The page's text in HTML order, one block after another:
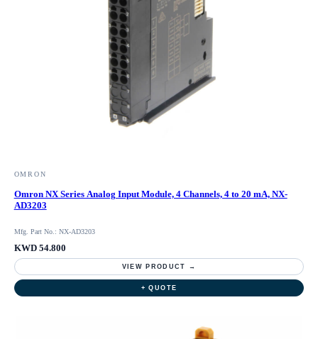
OMRON
Omron NX Series Analog Input Module, 4 Channels, 4 to 20 mA, NX-
AD3203
Mfg. Part No.: NX-AD3203
KWD 54.800
VIEW PRODUCT →
+ QUOTE